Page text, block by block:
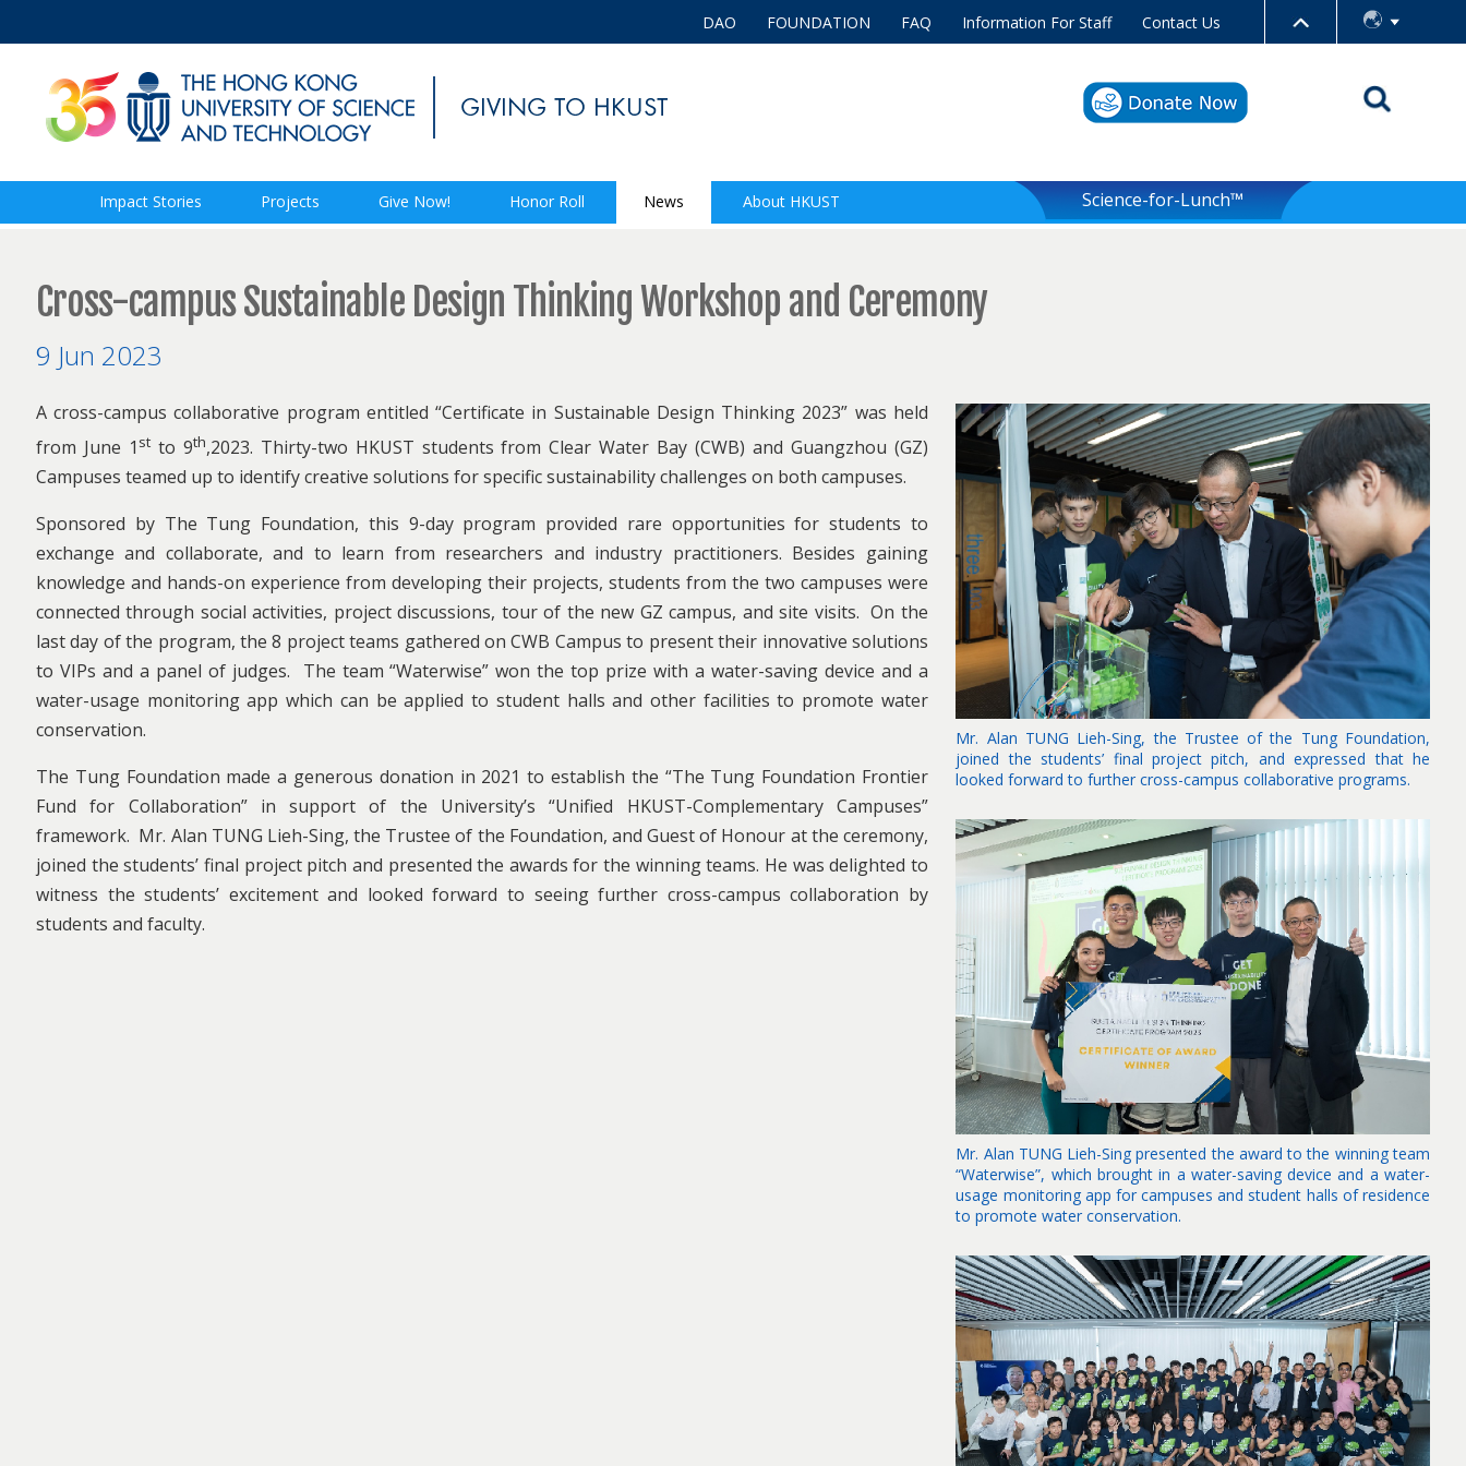
DAO FOUNDATION FAQ Information For Staff Contact Us
Impact Stories Projects Give Now! Honor Roll News About HKUST Science-for-Lunch™
Cross-campus Sustainable Design Thinking Workshop and Ceremony
9 Jun 2023
Mr. Alan TUNG Lieh-Sing, the Trustee of the Tung Foundation,
joined the students’ final project pitch, and expressed that he
looked forward to further cross-campus collaborative programs.
Mr. Alan TUNG Lieh-Sing presented the award to the winning team
“Waterwise”, which brought in a water-saving device and a water-
usage monitoring app for campuses and student halls of residence
to promote water conservation.
A cross-campus collaborative program entitled “Certificate in Sustainable Design Thinking 2023” was held
from June 1 stto 9th,2023. Thirty-two HKUST students from Clear Water Bay (CWB) and Guangzhou (GZ)
Campuses teamed up to identify creative solutions for specific sustainability challenges on both campuses.
Sponsored by The Tung Foundation, this 9-day program provided rare opportunities for students to
exchange and collaborate, and to learn from researchers and industry practitioners. Besides gaining
knowledge and hands-on experience from developing their projects, students from the two campuses were
connected through social activities, project discussions, tour of the new GZ campus, and site visits. On the
last day of the program, the 8 project teams gathered on CWB Campus to present their innovative solutions
to VIPs and a panel of judges. The team “Waterwise” won the top prize with a water-saving device and a
water-usage monitoring app which can be applied to student halls and other facilities to promote water
conservation.
The Tung Foundation made a generous donation in 2021 to establish the “The Tung Foundation Frontier
Fund for Collaboration” in support of the University’s “Unified HKUST-Complementary Campuses”
framework. Mr. Alan TUNG Lieh-Sing, the Trustee of the Foundation, and Guest of Honour at the ceremony,
joined the students’ final project pitch and presented the awards for the winning teams. He was delighted to
witness the students’ excitement and looked forward to seeing further cross-campus collaboration by
students and faculty.